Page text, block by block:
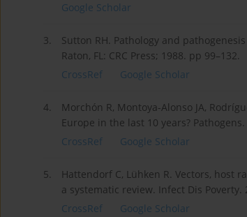
Google Scholar
3.
Sutton RH. Pathology and
Raton, FL: CRC Press; 1988. pp 99–132.
CrossRef
Google Scholar
4.
Morchón R, Montoya-Alonso JA,
Europe in the last 10 years? Pathogens.
CrossRef
Google Scholar
5.
Hattendorf C, Lühken R. Vectors,
a systematic review. Infect Dis Poverty.
CrossRef
Google Scholar